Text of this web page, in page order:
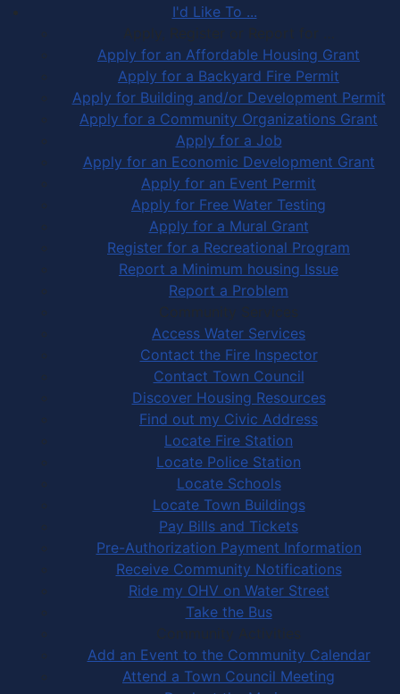
I'd Like To ...
Apply, Register or Report for …
Apply for an Affordable Housing Grant
Apply for a Backyard Fire Permit
Apply for Building and/or Development Permit
Apply for a Community Organizations Grant
Apply for a Job
Apply for an Economic Development Grant
Apply for an Event Permit
Apply for Free Water Testing
Apply for a Mural Grant
Register for a Recreational Program
Report a Minimum housing Issue
Report a Problem
Community Services
Access Water Services
Contact the Fire Inspector
Contact Town Council
Discover Housing Resources
Find out my Civic Address
Locate Fire Station
Locate Police Station
Locate Schools
Locate Town Buildings
Pay Bills and Tickets
Pre-Authorization Payment Information
Receive Community Notifications
Ride my OHV on Water Street
Take the Bus
Community Activities
Add an Event to the Community Calendar
Attend a Town Council Meeting